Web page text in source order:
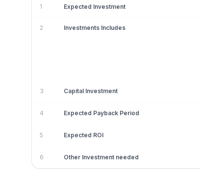
1 Expected Investment
2 Investments Includes
3 Capital Investment
4 Expected Payback Period
5 Expected ROI
6 Other Investment needed